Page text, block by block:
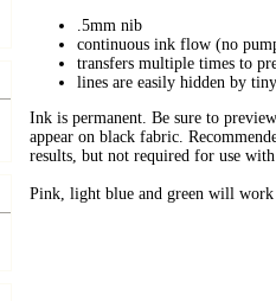
.5mm nib
continuous ink flow (no
transfers multiple times to
lines are easily hidden by
Ink is permanent. Be sure to
appear on black fabric.
results, but not required for use with
Pink, light blue and green will work